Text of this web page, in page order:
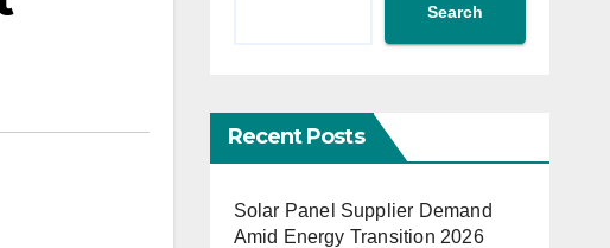
Search
Recent Posts
Solar Panel Supplier Demand
Amid Energy Transition 2026